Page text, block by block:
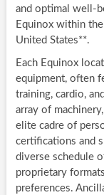
and optimal well-
Equinox within
United States**.
Each Equinox
equipment, often
training, cardio,
array of
elite cadre of
certifications and
diverse schedule
proprietary
preferences.